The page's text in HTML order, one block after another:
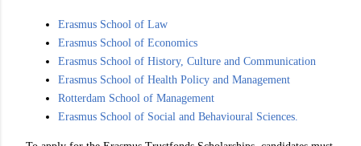
Erasmus School of Law
Erasmus School of Economics
Erasmus School of History, Culture and Communication
Erasmus School of Health Policy and Management
Rotterdam School of Management
Erasmus School of Social and Behavioural Sciences.